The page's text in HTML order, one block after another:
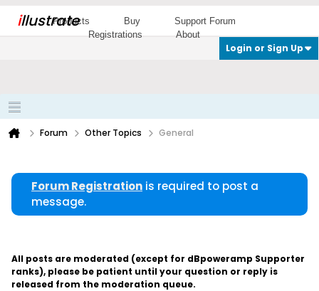
illustrate
Products Buy
Support Forum
Registrations
About
Login or Sign Up
Forum Other Topics General
Forum Registration is required to post a
message.
All posts are moderated (except for dBpoweramp Supporter
ranks), please be patient until your question or reply is
released from the moderation queue.